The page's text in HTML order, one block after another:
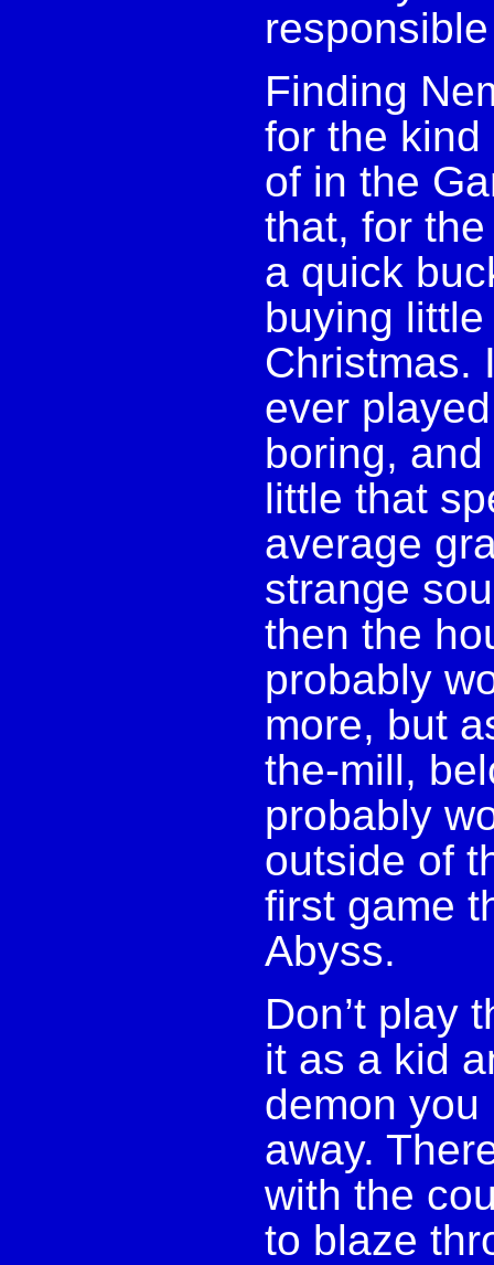
Finding
for the kind
of in the
that, for
a quick
buying
Christmas.
ever
boring,
little that
average
strange
then the
probably
more, but
the-mill,
probably
outside of
first game
Abyss.
Don’t play
it as a kid
demon
away.
with the
to blaze